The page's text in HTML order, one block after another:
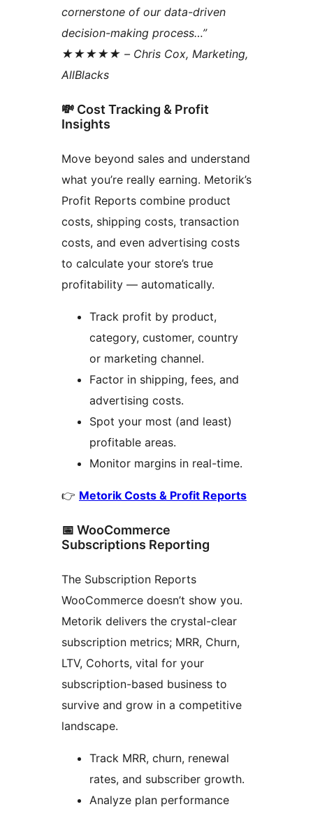
cornerstone of our data-driven
decision-making process…”
★★★★★ – Chris Cox, Marketing,
AllBlacks
💸 Cost Tracking & Profit
Insights
Move beyond sales and understand
what you’re really earning. Metorik’s
Profit Reports combine product
costs, shipping costs, transaction
costs, and even advertising costs
to calculate your store’s true
profitability — automatically.
Track profit by product,
category, customer, country
or marketing channel.
Factor in shipping, fees, and
advertising costs.
Spot your most (and least)
profitable areas.
Monitor margins in real-time.
👉 Metorik Costs & Profit Reports
📅 WooCommerce
Subscriptions Reporting
The Subscription Reports
WooCommerce doesn’t show you.
Metorik delivers the crystal-clear
subscription metrics; MRR, Churn,
LTV, Cohorts, vital for your
subscription-based business to
survive and grow in a competitive
landscape.
Track MRR, churn, renewal
rates, and subscriber growth.
Analyze plan performance